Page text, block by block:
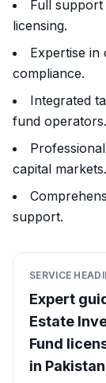
Full
licensing.
Expertise
compliance.
Integrated
fund operators.
capital markets.
support.
SERVICE
Expert
Estate
Fund
in